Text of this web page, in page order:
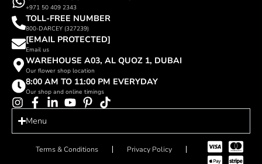
+971 50 409 2343
TOLL-FREE NUMBER
800-DARCEY (327239)
[EMAIL PROTECTED]
Email us
WAREHOUSE A03, AL QUOZ 1, DUBAI
Our flower shop location
8:00 AM TO 11:00 PM EVERYDAY
Our shop and online timings
Menu
Terms & Conditions Privacy Policy